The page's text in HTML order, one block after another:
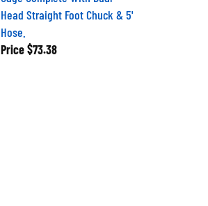
Head Straight Foot Chuck & 5'
Hose.
Price $73.38